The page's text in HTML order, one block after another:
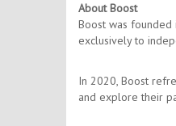
About Boost
Boost was
exclusively to
In 2020, Boost
and explore their